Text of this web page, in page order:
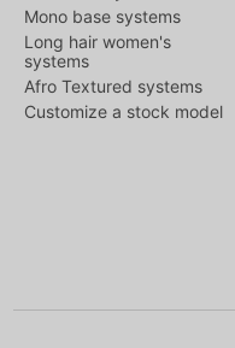
Mono base systems
Long hair women's
systems
Afro Textured systems
Customize a stock model